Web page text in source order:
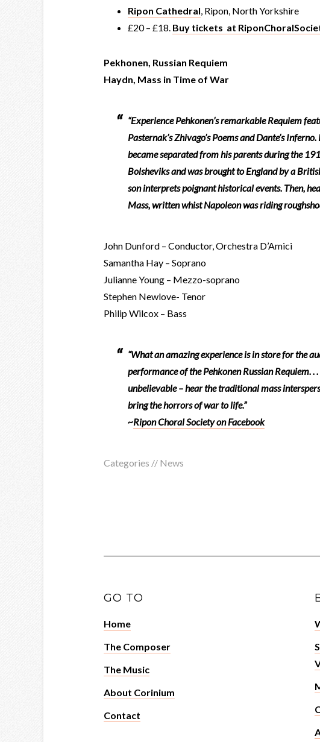
Ripon Cathedral, Ripon, North Yorkshire
£20 – £18. Buy tickets at
Pekhonen, Russian Requiem
Haydn, Mass in Time of War
“Experience Pehkonen’s remarkable Requiem
Pasternak’s Zhivago’s Poems and Dante’s
became separated from his parents during the
Bolsheviks and was brought to England by a
son interprets poignant historical events. Then,
Mass, written whist Napoleon was riding
John Dunford – Conductor, Orchestra D’Amici
Samantha Hay – Soprano
Julianne Young – Mezzo-soprano
Stephen Newlove- Tenor
Philip Wilcox – Bass
“What an amazing experience is in store for the
performance of the Pehkonen Russian Requiem. .
unbelievable – hear the traditional mass
bring the horrors of war to life.”
~Ripon Choral Society on Facebook
Categories // News
GO TO
Home
The Composer
The Music
About Corinium
Contact